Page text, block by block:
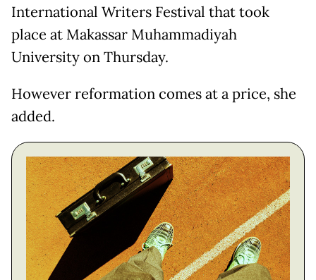
International Writers Festival that took
place at Makassar Muhammadiyah
University on Thursday.
However reformation comes at a price, she
added.